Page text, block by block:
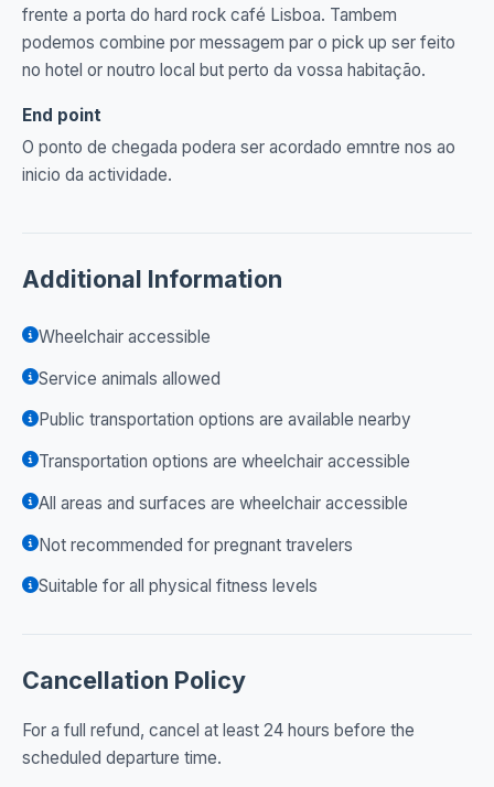
frente a porta do hard rock café Lisboa. Tambem
podemos combine por messagem par o pick up ser feito
no hotel or noutro local but perto da vossa habitação.
End point
O ponto de chegada podera ser acordado emntre nos ao
inicio da actividade.
Additional Information
Wheelchair accessible
Service animals allowed
Public transportation options are available nearby
Transportation options are wheelchair accessible
All areas and surfaces are wheelchair accessible
Not recommended for pregnant travelers
Suitable for all physical fitness levels
Cancellation Policy
For a full refund, cancel at least 24 hours before the
scheduled departure time.